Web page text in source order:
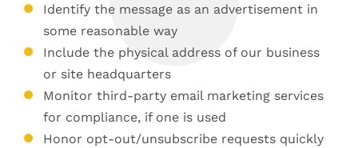
Identify the message as an advertisement in
some reasonable way
Include the physical address of our business
or site headquarters
Monitor third-party email marketing services
for compliance, if one is used
Honor opt-out/unsubscribe requests quickly